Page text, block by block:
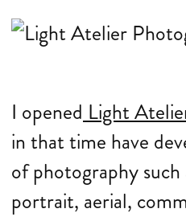
I opened Light
in that time have
of photography such
portrait, aerial,